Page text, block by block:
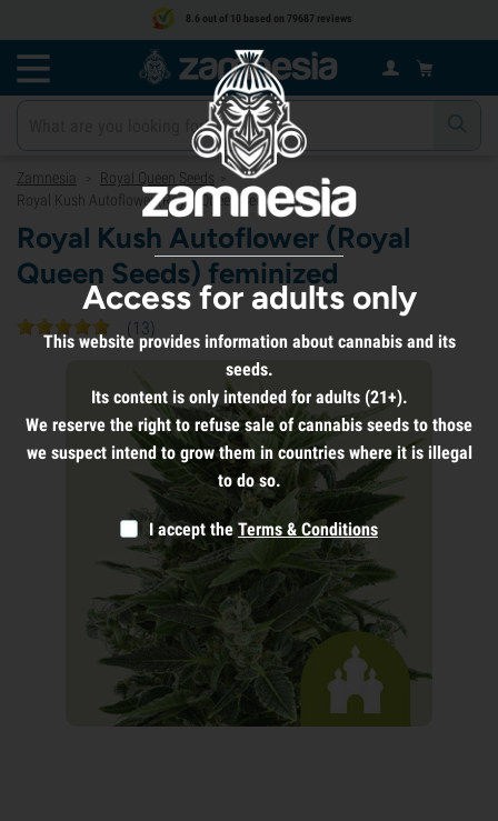
8.6 out of 10 based on 79687 reviews
Zamnesia > Royal Queen Seeds >
Royal Kush Autoflower (Royal Queen Seeds) feminized
Royal Kush Autoflower (Royal
Queen Seeds) feminized
(13)
Access for adults only
This website provides information about cannabis and its
seeds.
Its content is only intended for adults (21+).
We reserve the right to refuse sale of cannabis seeds to those
we suspect intend to grow them in countries where it is illegal
to do so.
I accept the Terms & Conditions